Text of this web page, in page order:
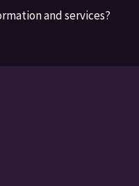
and services?